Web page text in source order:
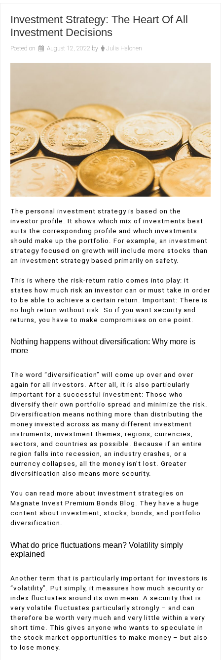
Investment Strategy: The Heart Of All
Investment Decisions
Posted on August 12, 2022 by Julia Halonen
The personal investment strategy is based on the
investor profile. It shows which mix of investments best
suits the corresponding profile and which investments
should make up the portfolio. For example, an investment
strategy focused on growth will include more stocks than
an investment strategy based primarily on safety.
This is where the risk-return ratio comes into play: it
states how much risk an investor can or must take in order
to be able to achieve a certain return. Important: There is
no high return without risk. So if you want security and
returns, you have to make compromises on one point.
Nothing happens without diversification: Why more is
more
The word “diversification” will come up over and over
again for all investors. After all, it is also particularly
important for a successful investment: Those who
diversify their own portfolio spread and minimize the risk.
Diversification means nothing more than distributing the
money invested across as many different investment
instruments, investment themes, regions, currencies,
sectors, and countries as possible. Because if an entire
region falls into recession, an industry crashes, or a
currency collapses, all the money isn’t lost. Greater
diversification also means more security.
You can read more about investment strategies on
Magnate Invest Premium Bonds Blog. They have a huge
content about investment, stocks, bonds, and portfolio
diversification.
What do price fluctuations mean? Volatility simply
explained
Another term that is particularly important for investors is
“volatility”. Put simply, it measures how much security or
index fluctuates around its own mean. A security that is
very volatile fluctuates particularly strongly – and can
therefore be worth very much and very little within a very
short time. This gives anyone who wants to speculate in
the stock market opportunities to make money – but also
to lose money.